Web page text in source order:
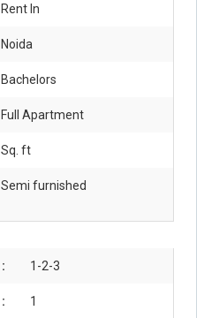
Rent In
Noida
Bachelors
Full Apartment
Sq. ft
Semi furnished
: 1-2-3
: 1